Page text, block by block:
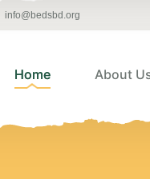
info@bedsbd.org
Home About